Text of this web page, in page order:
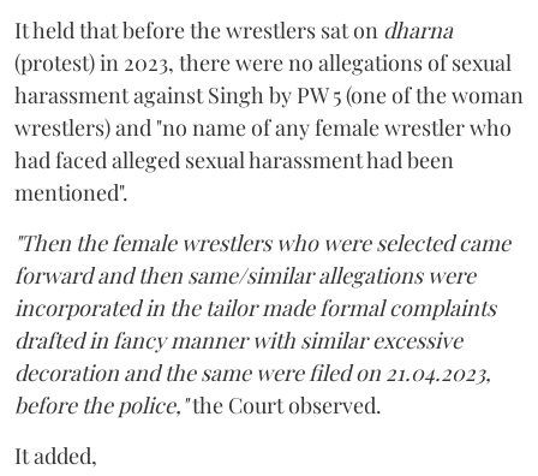
It held that before the wrestlers sat on dharna
(protest) in 2023, there were no allegations of sexual
harassment against Singh by PW 5 (one of the woman
wrestlers) and "no name of any female wrestler who
had faced alleged sexual harassment had been
mentioned".
"Then the female wrestlers who were selected came
forward and then same/similar allegations were
incorporated in the tailor made formal complaints
drafted in fancy manner with similar excessive
decoration and the same were filed on 21.04.2023,
before the police,"the Court observed.
It added,